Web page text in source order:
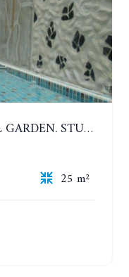
SIAM ORIENTAL TROPICAL GARDEN. STUDIO, 5ST FLOOR. YEAR CONTRACT - 8 000 BAHT PER MONTH
25 m²